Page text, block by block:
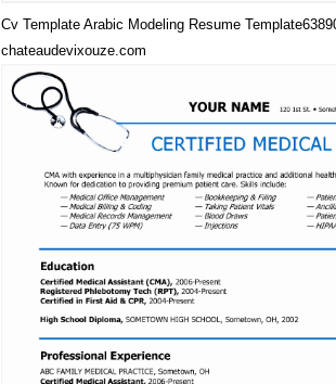
Cv Template Arabic Modeling Resume
chateaudevixouze.com